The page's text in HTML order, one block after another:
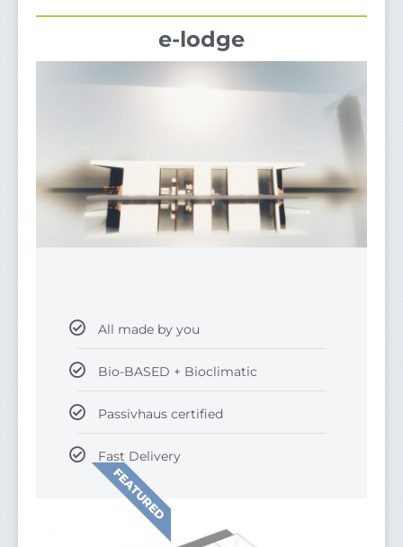
e-lodge
All made by you
Bio-BASED + Bioclimatic
Passivhaus certified
Fast Delivery
FEATURED